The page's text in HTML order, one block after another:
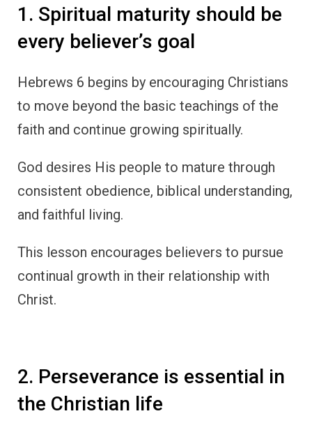
1. Spiritual maturity should be
every believer’s goal
Hebrews 6 begins by encouraging Christians
to move beyond the basic teachings of the
faith and continue growing spiritually.
God desires His people to mature through
consistent obedience, biblical understanding,
and faithful living.
This lesson encourages believers to pursue
continual growth in their relationship with
Christ.
2. Perseverance is essential in
the Christian life